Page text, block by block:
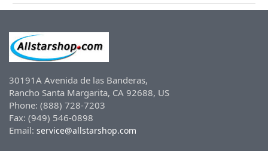
30191A Avenida de las Banderas,
Rancho Santa Margarita, CA 92688, US
Phone: (888) 728-7203
Fax: (949) 546-0898
Email: service@allstarshop.com